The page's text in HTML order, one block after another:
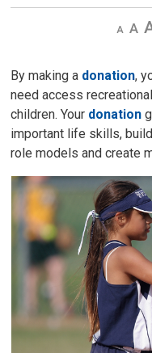
By making a donation,
need access
children. Your donation
important life skills,
role models and create